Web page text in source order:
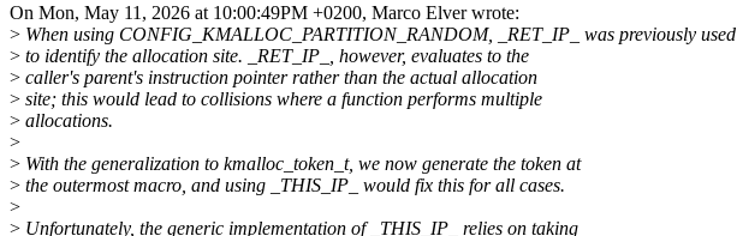
On Mon, May 11, 2026 at 10:00:49PM +0200, Marco Elver wrote:
> When using CONFIG_KMALLOC_PARTITION_RANDOM, _RET_IP_ was previously used
> to identify the allocation site. _RET_IP_, however, evaluates to the
> caller's parent's instruction pointer rather than the actual allocation
> site; this would lead to collisions where a function performs multiple
> allocations.
>
> With the generalization to kmalloc_token_t, we now generate the token at
> the outermost macro, and using _THIS_IP_ would fix this for all cases.
>
> Unfortunately, the generic implementation of _THIS_IP_ relies on taking